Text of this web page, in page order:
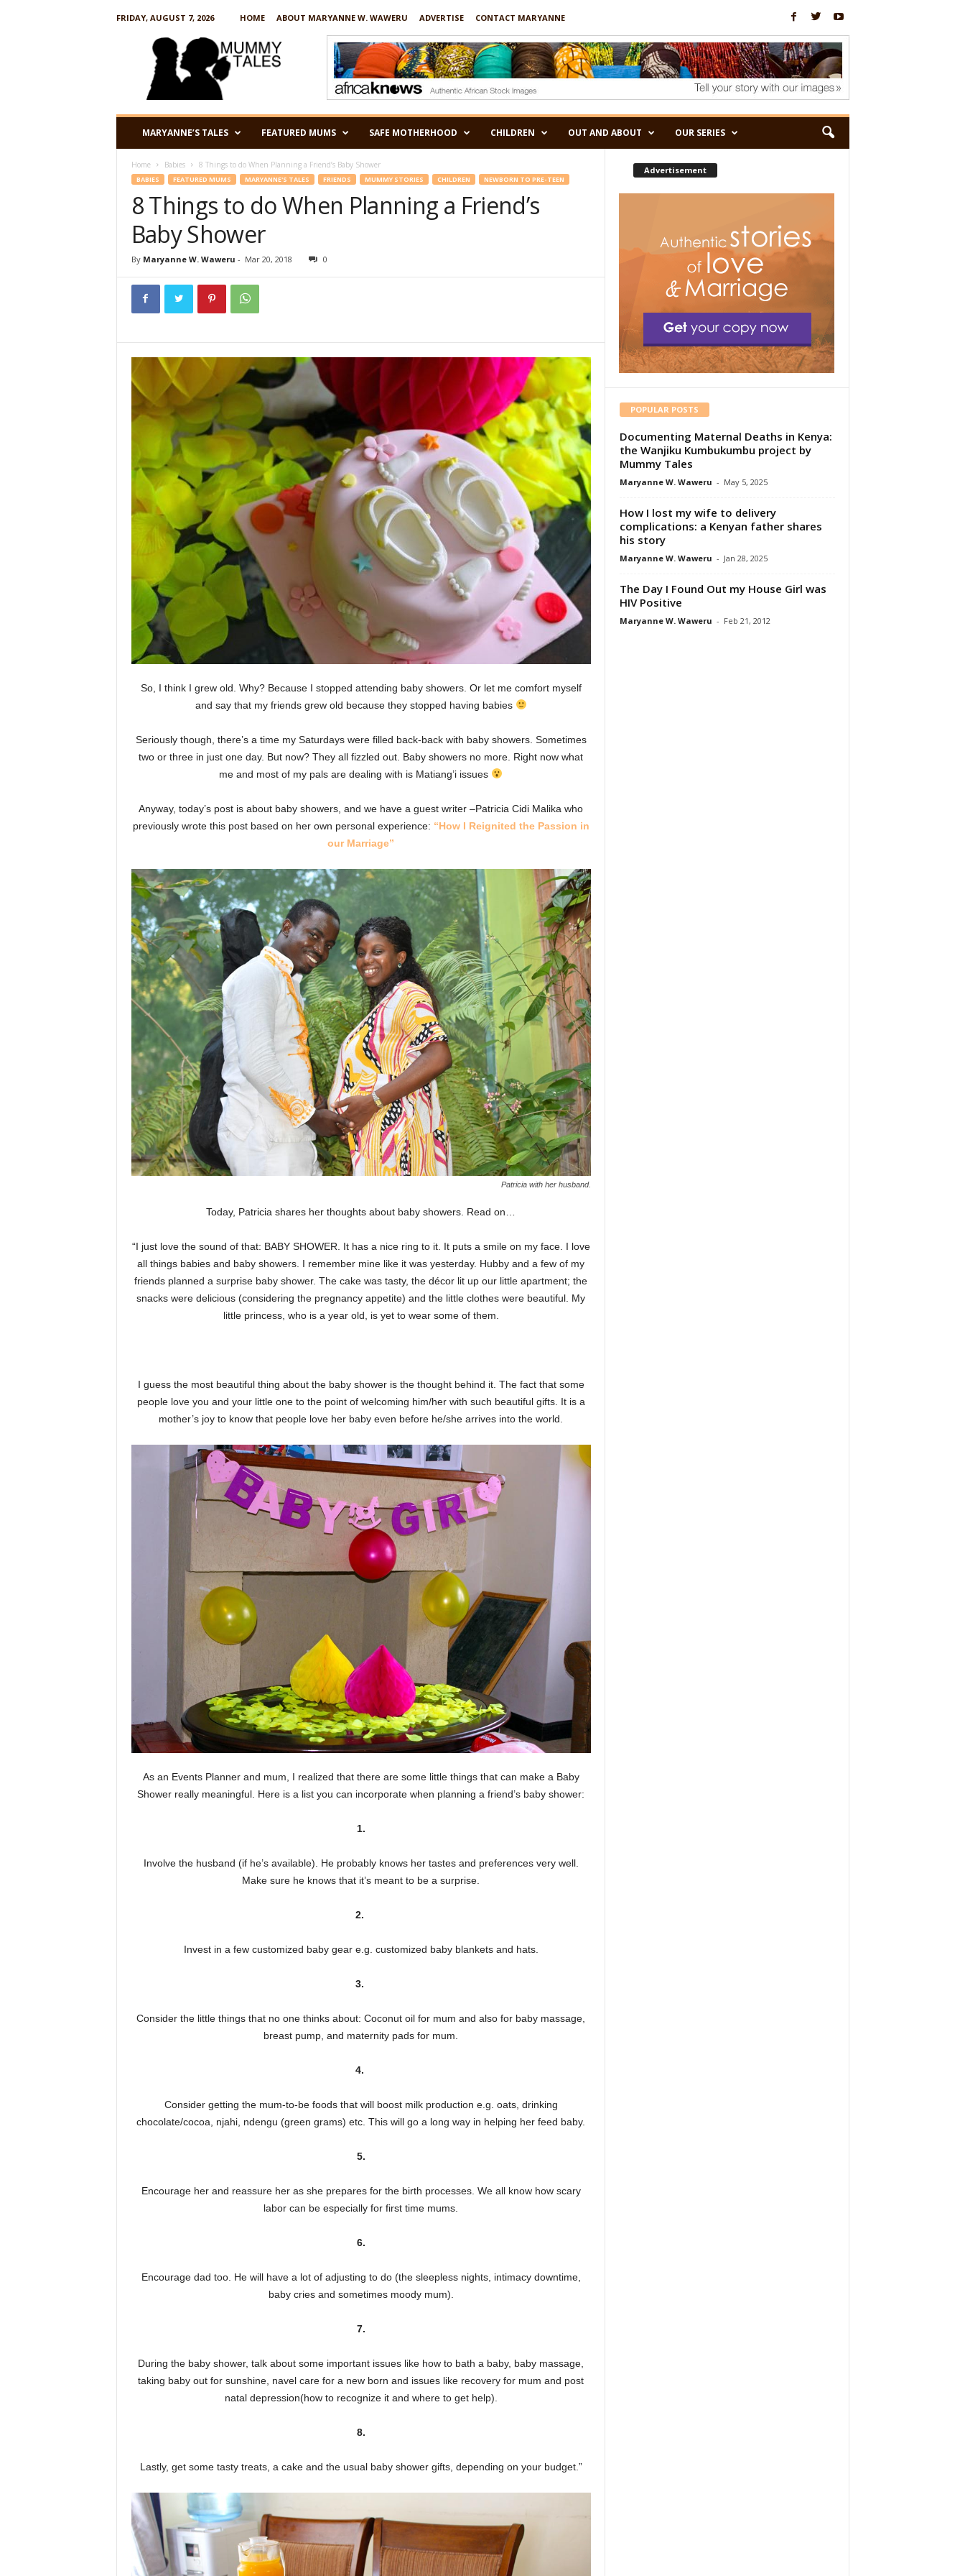
FRIDAY, AUGUST 7, 2026 HOME ABOUT MARYANNE W. WAWERU ADVERTISE
CONTACT MARYANNE
MARYANNE’S TALES FEATURED MUMS SAFE MOTHERHOOD CHILDREN OUT AND ABOUT OUR SERIES
Home Babies 8 Things to do When Planning a Friend’s Baby Shower
BABIES FEATURED MUMS MARYANNE'S TALES FRIENDS MUMMY STORIES CHILDREN NEWBORN TO PRE-TEEN
8 Things to do When Planning a Friend’s
Baby Shower
By Maryanne W. Waweru - Mar 20, 2018 0
So, I think I grew old. Why? Because I stopped attending baby showers. Or let me comfort myself
and say that my friends grew old because they stopped having babies
Seriously though, there’s a time my Saturdays were filled back-back with baby showers. Sometimes
two or three in just one day. But now? They all fizzled out. Baby showers no more. Right now what
me and most of my pals are dealing with is Matiang’i issues
Anyway, today’s post is about baby showers, and we have a guest writer –Patricia Cidi Malika who
previously wrote this post based on her own personal experience: “How I Reignited the Passion in
our Marriage”
Patricia with her husband.
Today, Patricia shares her thoughts about baby showers. Read on…
“I just love the sound of that: BABY SHOWER. It has a nice ring to it. It puts a smile on my face. I love
all things babies and baby showers. I remember mine like it was yesterday. Hubby and a few of my
friends planned a surprise baby shower. The cake was tasty, the décor lit up our little apartment; the
snacks were delicious (considering the pregnancy appetite) and the little clothes were beautiful. My
little princess, who is a year old, is yet to wear some of them.
I guess the most beautiful thing about the baby shower is the thought behind it. The fact that some
people love you and your little one to the point of welcoming him/her with such beautiful gifts. It is a
mother’s joy to know that people love her baby even before he/she arrives into the world.
As an Events Planner and mum, I realized that there are some little things that can make a Baby
Shower really meaningful. Here is a list you can incorporate when planning a friend’s baby shower:
1.
Involve the husband (if he’s available). He probably knows her tastes and preferences very well.
Make sure he knows that it’s meant to be a surprise.
2.
Invest in a few customized baby gear e.g. customized baby blankets and hats.
3.
Consider the little things that no one thinks about: Coconut oil for mum and also for baby massage,
breast pump, and maternity pads for mum.
4.
Consider getting the mum-to-be foods that will boost milk production e.g. oats, drinking
chocolate/cocoa, njahi, ndengu (green grams) etc. This will go a long way in helping her feed baby.
5.
Encourage her and reassure her as she prepares for the birth processes. We all know how scary
labor can be especially for first time mums.
6.
Encourage dad too. He will have a lot of adjusting to do (the sleepless nights, intimacy downtime,
baby cries and sometimes moody mum).
7.
During the baby shower, talk about some important issues like how to bath a baby, baby massage,
taking baby out for sunshine, navel care for a new born and issues like recovery for mum and post
natal depression(how to recognize it and where to get help).
8.
Lastly, get some tasty treats, a cake and the usual baby shower gifts, depending on your budget.”
Advertisement
POPULAR POSTS
Documenting Maternal Deaths in Kenya:
the Wanjiku Kumbukumbu project by
Mummy Tales
Maryanne W. Waweru - May 5, 2025
How I lost my wife to delivery
complications: a Kenyan father shares
his story
Maryanne W. Waweru - Jan 28, 2025
The Day I Found Out my House Girl was
HIV Positive
Maryanne W. Waweru - Feb 21, 2012